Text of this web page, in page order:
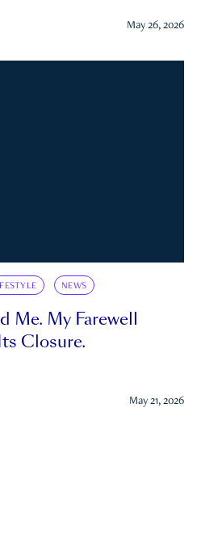
May 26, 2026
NEWS
Me. My Farewell
Closure.
May 21, 2026